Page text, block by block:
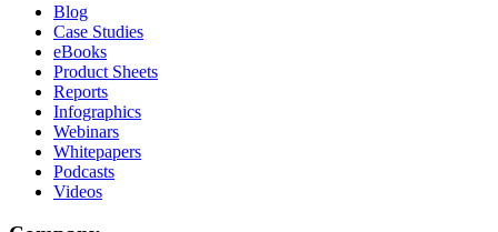
Blog
Case Studies
eBooks
Product Sheets
Reports
Infographics
Webinars
Whitepapers
Podcasts
Videos